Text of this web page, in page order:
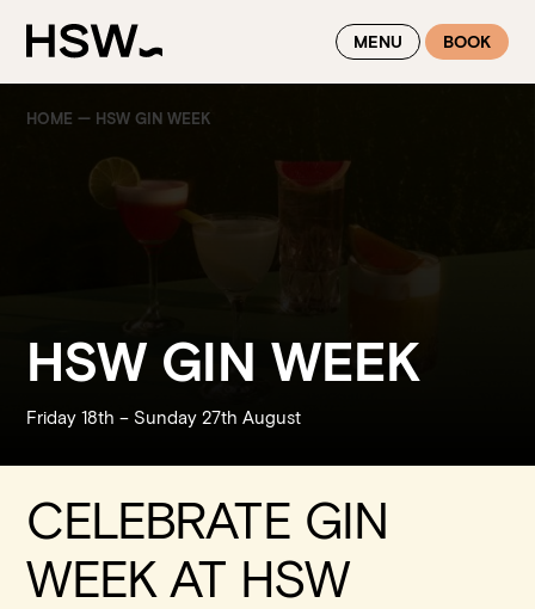
WINTER FEASTING BY THE RIVER - ENJOY EXCLUSIVE DINING
SAVINGS AT HSW THIS WINTER
MENU BOOK
HOME — HSW GIN WEEK
HSW GIN WEEK
Friday 18th – Sunday 27th August
CELEBRATE GIN
WEEK AT HSW